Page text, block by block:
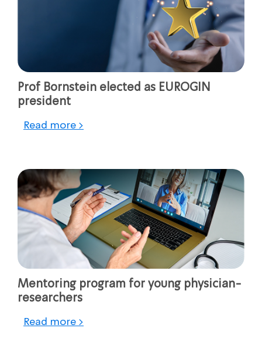
Prof Bornstein elected as EUROGIN
president
Read more >
Mentoring program for young physician-
researchers
Read more >